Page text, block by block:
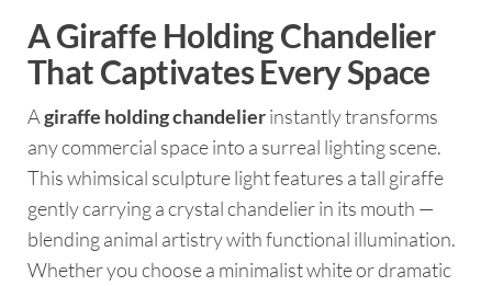
A Giraffe Holding Chandelier
That Captivates Every Space
Agiraffe holding chandelierinstantly transforms
any commercial space into a surreal lighting scene.
This whimsical sculpture light features a tall giraffe
gently carrying a crystal chandelier in its mouth —
blending animal artistry with functional illumination.
Whether you choose a minimalist white or dramatic